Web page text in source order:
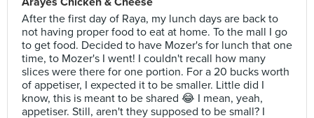
After the first day of Raya, my lunch days are back to
not having proper food to eat at home. To the mall I go
to get food. Decided to have Mozer's for lunch that one
time, to Mozer's I went! I couldn't recall how many
slices were there for one portion. For a 20 bucks worth
of appetiser, I expected it to be smaller. Little did I
know, this is meant to be shared 😂 I mean, yeah,
appetiser. Still, aren't they supposed to be small? I